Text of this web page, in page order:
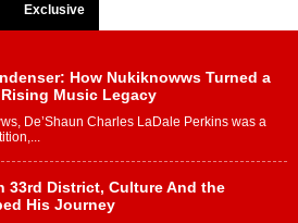
Exclusive
How Nukiknowws Turned a
Rising Music Legacy
De’Shaun Charles LaDale Perkins was a
33rd District, Culture And the
His Journey